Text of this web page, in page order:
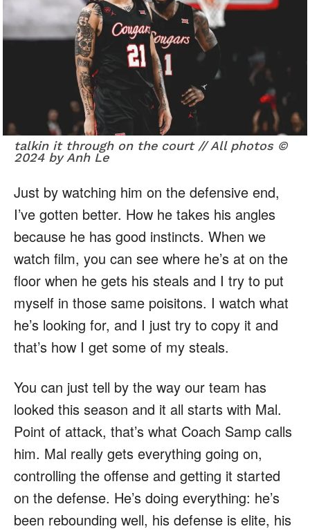
talkin it through on the court // All photos ©
2024 by Anh Le
Just by watching him on the defensive end,
I’ve gotten better. How he takes his angles
because he has good instincts. When we
watch film, you can see where he’s at on the
floor when he gets his steals and I try to put
myself in those same poisitons. I watch what
he’s looking for, and I just try to copy it and
that’s how I get some of my steals.
You can just tell by the way our team has
looked this season and it all starts with Mal.
Point of attack, that’s what Coach Samp calls
him. Mal really gets everything going on,
controlling the offense and getting it started
on the defense. He’s doing everything: he’s
been rebounding well, his defense is elite, his